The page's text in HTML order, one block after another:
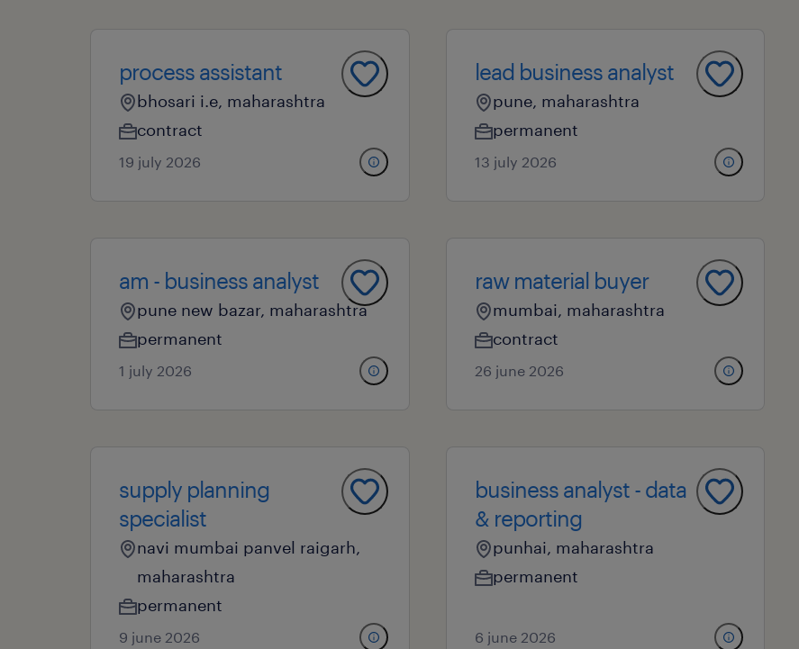
process assistant
bhosari i.e, maharashtra
contract
19 july 2026
lead business analyst
pune, maharashtra
permanent
13 july 2026
am - business analyst
pune new bazar, maharashtra
permanent
1 july 2026
raw material buyer
mumbai, maharashtra
contract
26 june 2026
supply planning
specialist
navi mumbai panvel raigarh,
maharashtra
permanent
9 june 2026
business analyst - data
& reporting
punhai, maharashtra
permanent
6 june 2026